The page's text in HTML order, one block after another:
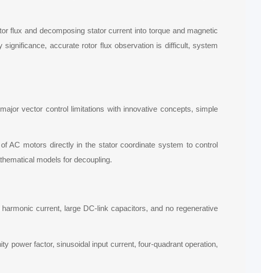
flux and decomposing stator current into torque and magnetic
significance, accurate rotor flux observation is difficult, system
vector control limitations with innovative concepts, simple
AC motors directly in the stator coordinate system to control
models for decoupling.
current, large DC-link capacitors, and no regenerative
power factor, sinusoidal input current, four-quadrant operation,